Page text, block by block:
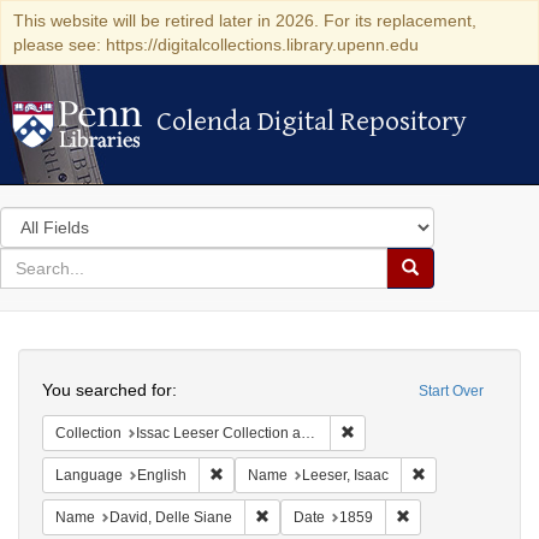
This website will be retired later in 2026. For its replacement,
please see: https://digitalcollections.library.upenn.edu
Colenda Digital Repository
Colenda Digital Repository
Search
in
for
search
Search
Colenda
Digital
Repository
Start Over
You searched for:
Collection Issac Leeser Collection at the Herbert D. Katz Center for Advanced Judaic Studies (University of Pennsylvania)
Language English Remove constraint Language: English
Name Leeser, Isaac
Name David, Delle Siane Remove constraint Name: David, Delle
Date 1859